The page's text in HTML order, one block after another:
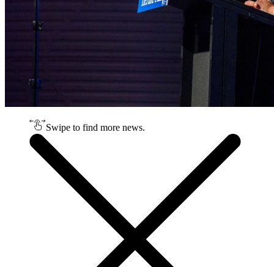
Swipe to find more news.